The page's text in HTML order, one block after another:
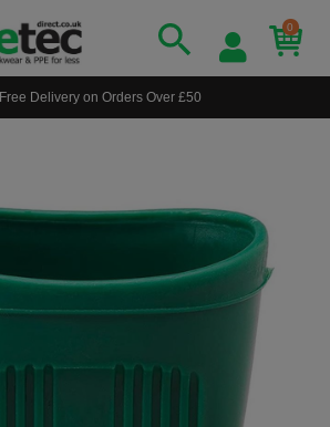
0
Free Delivery on Orders Over £50